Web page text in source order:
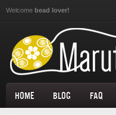
Welcome bead lover!
Home Blog FAQ